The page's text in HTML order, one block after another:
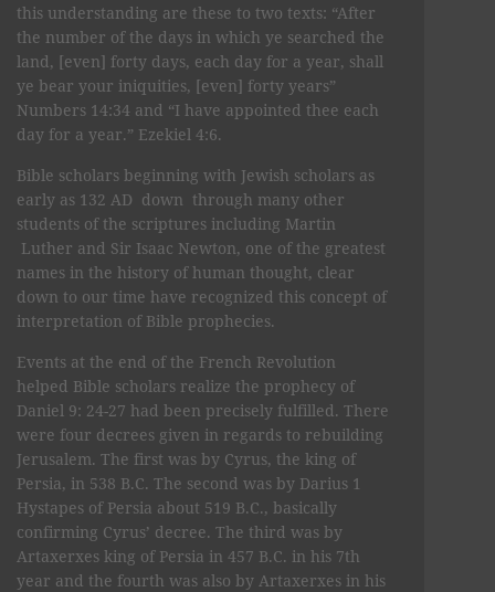
this understanding are these to two texts: “After
the number of the days in which ye searched the
land, [even] forty days, each day for a year, shall
ye bear your iniquities, [even] forty years”
Numbers 14:34 and “I have appointed thee each
day for a year.” Ezekiel 4:6.
Bible scholars beginning with Jewish scholars as
early as 132 AD down through many other
students of the scriptures including Martin
Luther and Sir Isaac Newton, one of the greatest
names in the history of human thought, clear
down to our time have recognized this concept of
interpretation of Bible prophecies.
Events at the end of the French Revolution
helped Bible scholars realize the prophecy of
Daniel 9: 24-27 had been precisely fulfilled. There
were four decrees given in regards to rebuilding
Jerusalem. The first was by Cyrus, the king of
Persia, in 538 B.C. The second was by Darius 1
Hystapes of Persia about 519 B.C., basically
confirming Cyrus’ decree. The third was by
Artaxerxes king of Persia in 457 B.C. in his 7th
year and the fourth was also by Artaxerxes in his